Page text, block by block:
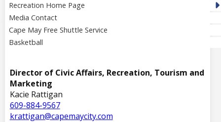
Recreation Home Page
Media Contact
Cape May Free Shuttle Service
Basketball
Director of Civic Affairs, Recreation, Tourism and
Marketing
Kacie Rattigan
609-884-9567
krattigan@capemaycity.com